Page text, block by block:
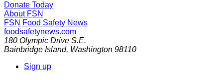
Donate Today
About FSN
FSN Food Safety News
foodsafetynews.com
180 Olympic Drive S.E.
Bainbridge Island, Washington 98110
Sign up